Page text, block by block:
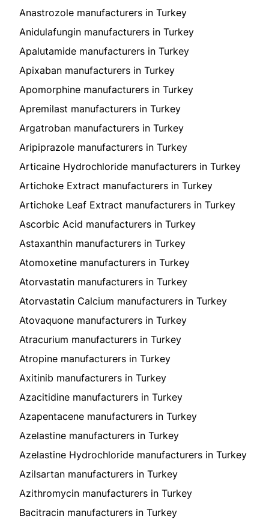
Anastrozole manufacturers in Turkey
Anidulafungin manufacturers in Turkey
Apalutamide manufacturers in Turkey
Apixaban manufacturers in Turkey
Apomorphine manufacturers in Turkey
Apremilast manufacturers in Turkey
Argatroban manufacturers in Turkey
Aripiprazole manufacturers in Turkey
Articaine Hydrochloride manufacturers in Turkey
Artichoke Extract manufacturers in Turkey
Artichoke Leaf Extract manufacturers in Turkey
Ascorbic Acid manufacturers in Turkey
Astaxanthin manufacturers in Turkey
Atomoxetine manufacturers in Turkey
Atorvastatin manufacturers in Turkey
Atorvastatin Calcium manufacturers in Turkey
Atovaquone manufacturers in Turkey
Atracurium manufacturers in Turkey
Atropine manufacturers in Turkey
Axitinib manufacturers in Turkey
Azacitidine manufacturers in Turkey
Azapentacene manufacturers in Turkey
Azelastine manufacturers in Turkey
Azelastine Hydrochloride manufacturers in Turkey
Azilsartan manufacturers in Turkey
Azithromycin manufacturers in Turkey
Bacitracin manufacturers in Turkey